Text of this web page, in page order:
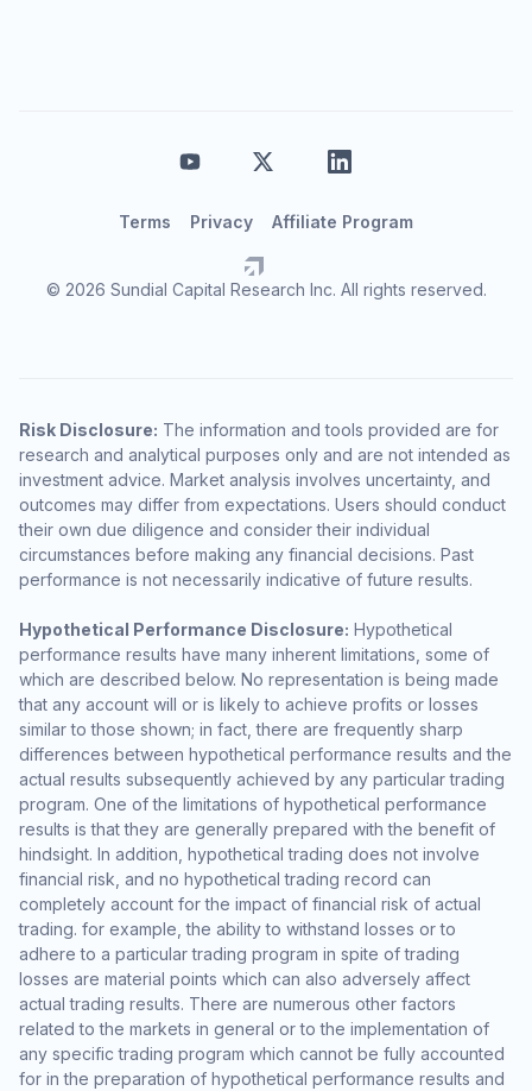
© 2026 Sundial Capital Research Inc. All rights reserved.
Terms Privacy Affiliate Program
Risk Disclosure: The information and tools provided are for
research and analytical purposes only and are not intended as
investment advice. Market analysis involves uncertainty, and
outcomes may differ from expectations. Users should conduct
their own due diligence and consider their individual
circumstances before making any financial decisions. Past
performance is not necessarily indicative of future results.
Hypothetical Performance Disclosure: Hypothetical
performance results have many inherent limitations, some of
which are described below. No representation is being made
that any account will or is likely to achieve profits or losses
similar to those shown; in fact, there are frequently sharp
differences between hypothetical performance results and the
actual results subsequently achieved by any particular trading
program. One of the limitations of hypothetical performance
results is that they are generally prepared with the benefit of
hindsight. In addition, hypothetical trading does not involve
financial risk, and no hypothetical trading record can
completely account for the impact of financial risk of actual
trading. for example, the ability to withstand losses or to
adhere to a particular trading program in spite of trading
losses are material points which can also adversely affect
actual trading results. There are numerous other factors
related to the markets in general or to the implementation of
any specific trading program which cannot be fully accounted
for in the preparation of hypothetical performance results and